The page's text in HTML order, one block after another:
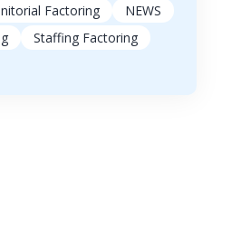
Factoring
NEWS
Staffing Factoring